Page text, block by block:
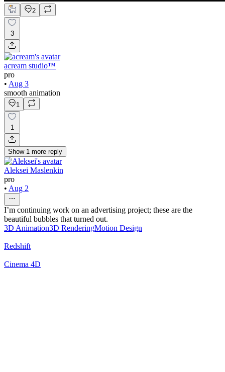
2
3
acream studio™
pro
• Aug 3
smooth animation
1
1
Show 1 more reply
Aleksei Maslenkin
pro
• Aug 2
I’m continuing work on an advertising project; these are the
beautiful bubbles that turned out.
3D Animation3D RenderingMotion Design
Redshift
Cinema 4D